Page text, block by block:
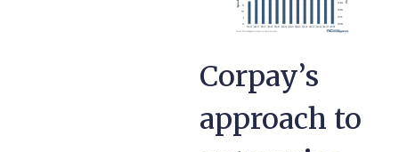
Corpay’s
approach to